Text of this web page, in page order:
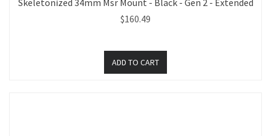
Skeletonized 34mm Msr Mount - Black - Gen 2 - Extended
$160.49